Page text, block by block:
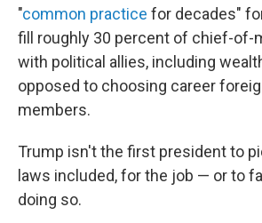
"common practice for decades"
fill roughly 30 percent of chief-of-
with political allies, including
opposed to choosing career
members.
Trump isn't the first president to
laws included, for the job — or to
doing so.